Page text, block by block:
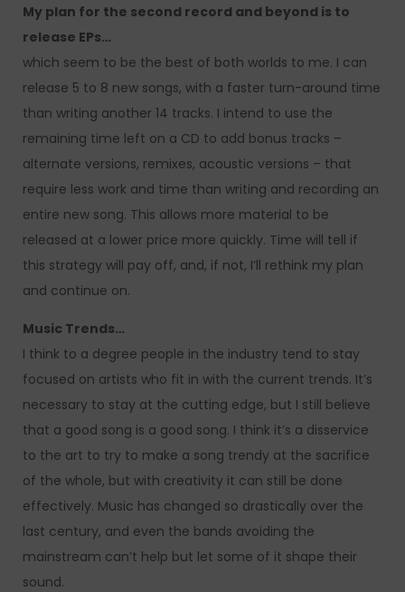
My plan for the second record and beyond is to
release EPs…
which seem to be the best of both worlds to me. I can
release 5 to 8 new songs, with a faster turn-around time
than writing another 14 tracks. I intend to use the
remaining time left on a CD to add bonus tracks –
alternate versions, remixes, acoustic versions – that
require less work and time than writing and recording an
entire new song. This allows more material to be
released at a lower price more quickly. Time will tell if
this strategy will pay off, and, if not, I’ll rethink my plan
and continue on.
Music Trends…
I think to a degree people in the industry tend to stay
focused on artists who fit in with the current trends. It’s
necessary to stay at the cutting edge, but I still believe
that a good song is a good song. I think it’s a disservice
to the art to try to make a song trendy at the sacrifice
of the whole, but with creativity it can still be done
effectively. Music has changed so drastically over the
last century, and even the bands avoiding the
mainstream can’t help but let some of it shape their
sound.